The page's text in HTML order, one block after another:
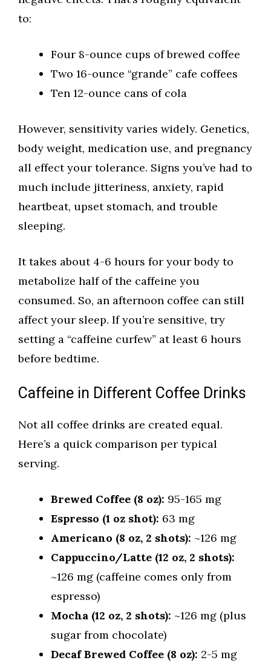
to:
Four 8-ounce cups of brewed coffee
Two 16-ounce “grande” cafe coffees
Ten 12-ounce cans of cola
However, sensitivity varies widely. Genetics,
body weight, medication use, and pregnancy
all effect your tolerance. Signs you’ve had to
much include jitteriness, anxiety, rapid
heartbeat, upset stomach, and trouble
sleeping.
It takes about 4-6 hours for your body to
metabolize half of the caffeine you
consumed. So, an afternoon coffee can still
affect your sleep. If you’re sensitive, try
setting a “caffeine curfew” at least 6 hours
before bedtime.
Caffeine in Different Coffee Drinks
Not all coffee drinks are created equal.
Here’s a quick comparison per typical
serving.
Brewed Coffee (8 oz): 95-165 mg
Espresso (1 oz shot): 63 mg
Americano (8 oz, 2 shots): ~126 mg
Cappuccino/Latte (12 oz, 2 shots):
~126 mg (caffeine comes only from
espresso)
Mocha (12 oz, 2 shots): ~126 mg (plus
sugar from chocolate)
Decaf Brewed Coffee (8 oz): 2-5 mg